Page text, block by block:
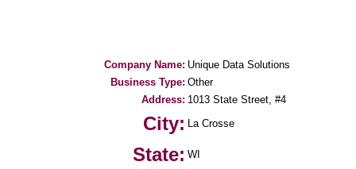
Company Name: Unique Data Solutions
Business Type: Other
Address: 1013 State Street, #4
City: La Crosse
State: WI